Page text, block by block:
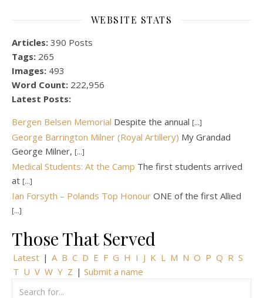
WEBSITE STATS
Articles: 390 Posts
Tags: 265
Images: 493
Word Count: 222,956
Latest Posts:
Bergen Belsen Memorial Despite the annual [...]
George Barrington Milner (Royal Artillery) My Grandad
George Milner, [...]
Medical Students: At the Camp The first students arrived
at [...]
Ian Forsyth – Polands Top Honour ONE of the first Allied
[...]
Those That Served
Latest | A B C D E F G H I J K L M N O P Q R S
T U V W Y Z | Submit a name